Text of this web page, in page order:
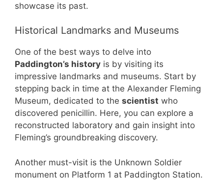
showcase its past.
Historical Landmarks and Museums
One of the best ways to delve into
Paddington’s history is by visiting its
impressive landmarks and museums. Start by
stepping back in time at the Alexander Fleming
Museum, dedicated to the scientist who
discovered penicillin. Here, you can explore a
reconstructed laboratory and gain insight into
Fleming’s groundbreaking discovery.
Another must-visit is the Unknown Soldier
monument on Platform 1 at Paddington Station.